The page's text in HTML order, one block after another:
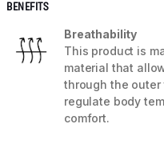
BENEFITS
Breathability
This product is
material that
through the outer
regulate body
comfort.